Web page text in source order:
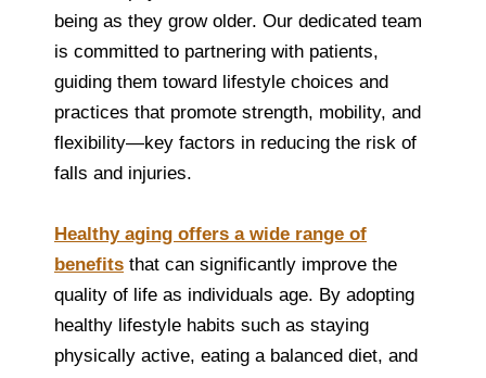
being as they grow older. Our dedicated team
is committed to partnering with patients,
guiding them toward lifestyle choices and
practices that promote strength, mobility, and
flexibility—key factors in reducing the risk of
falls and injuries.
Healthy aging offers a wide range of
benefits that can significantly improve the
quality of life as individuals age. By adopting
healthy lifestyle habits such as staying
physically active, eating a balanced diet, and